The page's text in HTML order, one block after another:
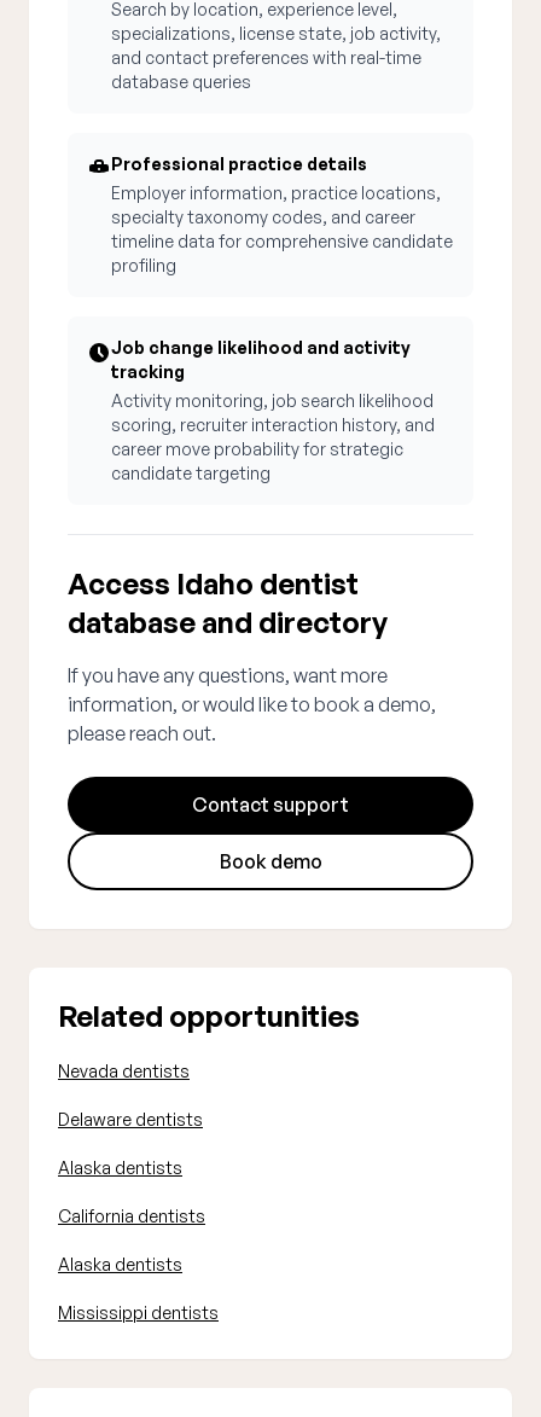
Search by location, experience level,
specializations, license state, job activity,
and contact preferences with real-time
database queries
Professional practice details
Employer information, practice locations,
specialty taxonomy codes, and career
timeline data for comprehensive candidate
profiling
Job change likelihood and activity
tracking
Activity monitoring, job search likelihood
scoring, recruiter interaction history, and
career move probability for strategic
candidate targeting
Access Idaho dentist
database and directory
If you have any questions, want more
information, or would like to book a demo,
please reach out.
Contact support
Book demo
Related opportunities
Nevada dentists
Delaware dentists
Alaska dentists
California dentists
Alaska dentists
Mississippi dentists